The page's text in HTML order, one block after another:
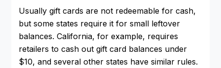
Usually gift cards are not redeemable for cash,
but some states require it for small leftover
balances. California, for example, requires
retailers to cash out gift card balances under
$10, and several other states have similar rules.